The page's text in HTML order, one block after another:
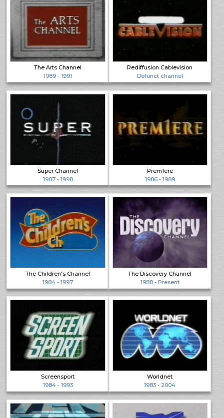
The Arts Channel
1989 - 1991
Rediffusion Cablevision
Defunct channel
Super Channel
1987 - 1998
Prem1ere
1986 - 1989
The Children's Channel
1984 - 1997
The Discovery Channel
1988 - Present
Screensport
1984 - 1993
Worldnet
1983 - 2004